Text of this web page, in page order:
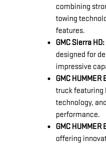
combining
towing
features.
GMC Sierra HD:
designed for
impressive
GMC HUMMER
truck featuring
technology,
performance.
GMC HUMMER
offering